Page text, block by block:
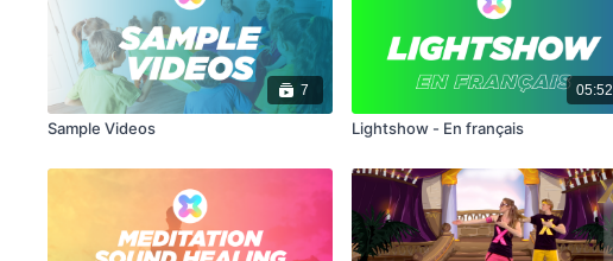
7
Sample Videos
05:52
Lightshow - En français